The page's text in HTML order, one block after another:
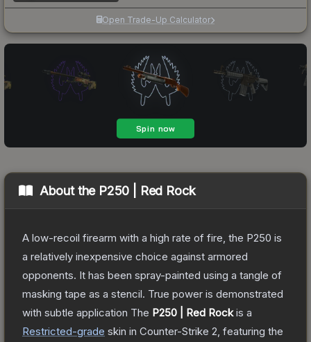
Open Trade-Up Calculator
About the P250 | Red Rock
A low-recoil firearm with a high rate of fire, the P250 is
a relatively inexpensive choice against armored
opponents. It has been spray-painted using a tangle of
masking tape as a stencil. True power is demonstrated
with subtle application The P250 | Red Rockis a
Restricted-grade skin in Counter-Strike 2 , featuring the